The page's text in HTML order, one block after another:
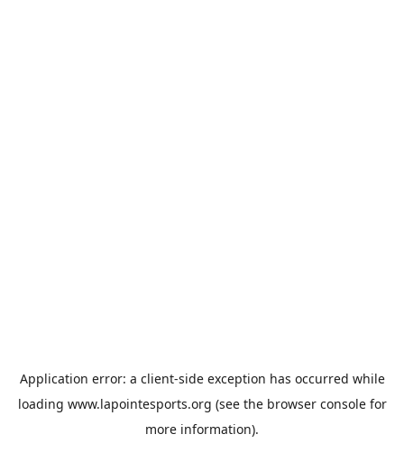
Application error: a client-side exception has occurred while
loading www.lapointesports.org (see the browser consolefor
more information).